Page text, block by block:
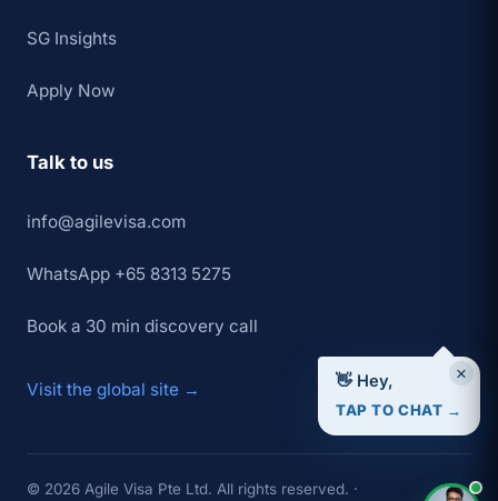
SG Insights
Apply Now
Talk to us
info@agilevisa.com
WhatsApp +65 8313 5275
Book a 30 min discovery call
Visit the global site →
© 2026 Agile Visa Pte Ltd. All rights reserved. ·
×
👋 Hey,
TAP TO CHAT →